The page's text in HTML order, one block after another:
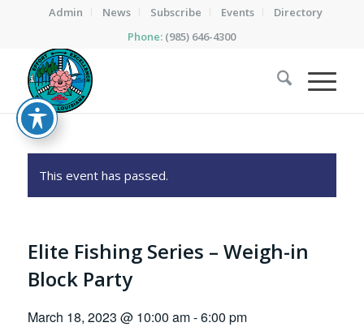
Admin News Subscribe Events
Directory
Phone: (985) 646-4300
This event has passed.
Elite Fishing Series – Weigh-in
Block Party
March 18, 2023 @ 10:00 am-6:00 pm